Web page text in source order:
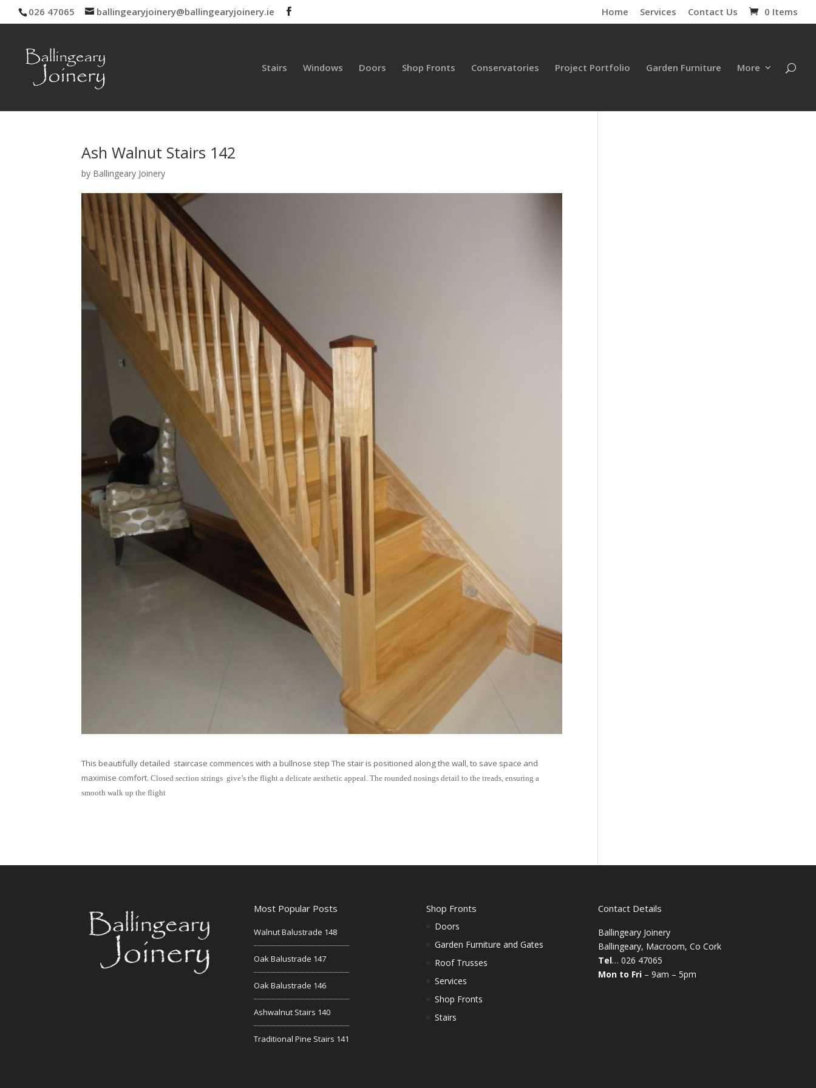
026 47065 ballingearyjoinery@ballingearyjoinery.ie Home Services Contact Us 0 Items
Stairs Windows Doors Shop Fronts Conservatories Project Portfolio Garden Furniture More
Ash Walnut Stairs 142
by Ballingeary Joinery
This beautifully detailed staircase commences with a bullnose step The stair is positioned along the wall, to save space and
maximise comfort.Closed section strings give’s the flight a delicate aesthetic appeal. The rounded nosings detail to the treads, ensuring a
smooth walk up the flight
Most Popular Posts
Walnut Balustrade 148
Oak Balustrade 147
Oak Balustrade 146
Ashwalnut Stairs 140
Traditional Pine Stairs 141
Shop Fronts
Doors
Garden Furniture and Gates
Roof Trusses
Services
Shop Fronts
Stairs
Contact Details
Ballingeary Joinery
Ballingeary, Macroom, Co Cork
Tel… 026 47065
Mon to Fri – 9am – 5pm